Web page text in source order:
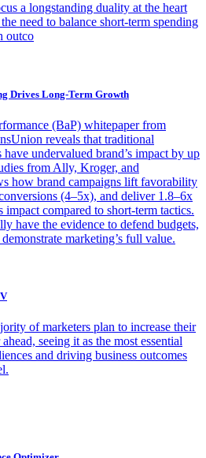
a longstanding duality at the heart
need to balance short-term spending
outco
Drives Long-Term Growth
(BaP) whitepaper from
reveals that traditional
have undervalued brand’s impact by up
from Ally, Kroger, and
how brand campaigns lift favorability
(4–5x), and deliver 1.8–6x
impact compared to short-term tactics.
have the evidence to defend budgets,
marketing’s full value.
of marketers plan to increase their
seeing it as the most essential
and driving business outcomes